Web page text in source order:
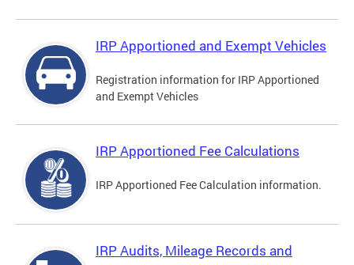
IRP Apportioned and Exempt Vehicles
Registration information for IRP Apportioned
and Exempt Vehicles
IRP Apportioned Fee Calculations
IRP Apportioned Fee Calculation information.
IRP Audits, Mileage Records and